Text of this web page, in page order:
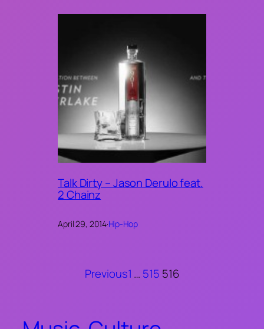
Talk Dirty – Jason Derulo feat.
2 Chainz
April 29, 2014·Hip-Hop
Previous1 … 515 516